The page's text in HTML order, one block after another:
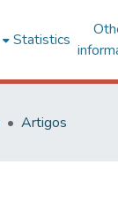
Statistics
Artigos